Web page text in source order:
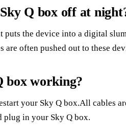
Q box off at
puts the device into a digital
are often pushed out to these
box working?
your Sky Q box.All cables
plug in your Sky Q box.